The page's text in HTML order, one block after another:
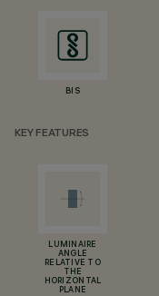
BIS
KEY FEATURES
LUMINAIRE
ANGLE
RELATIVE TO
THE
HORIZONTAL
PLANE